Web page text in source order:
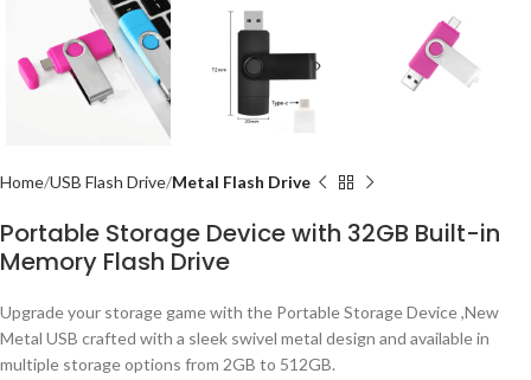
Home USB Flash Drive Metal Flash Drive
Portable Storage Device with 32GB Built-in
Memory Flash Drive
Upgrade your storage game with the Portable Storage Device ,New
Metal USB crafted with a sleek swivel metal design and available in
multiple storage options from 2GB to 512GB.